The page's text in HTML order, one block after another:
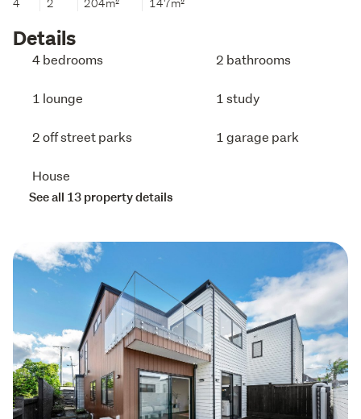
4
2
204m²
147m²
Details
4 bedrooms 2 bathrooms
1 lounge 1 study
2 off street parks 1 garage park
House
See all 13 property details